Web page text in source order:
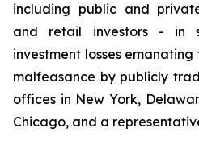
including public and
and retail investors - in
investment losses
malfeasance by publicly
offices in New York,
Chicago, and a